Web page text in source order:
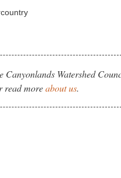
Canyonlands Watershed
read moreabout us.